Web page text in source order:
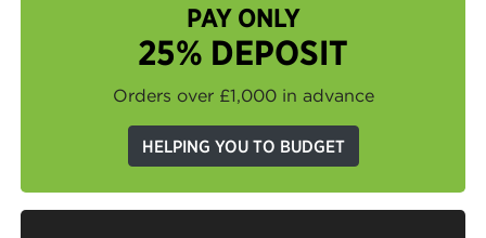
PAY ONLY
25% DEPOSIT
Orders over £1,000 in advance
HELPING YOU TO BUDGET